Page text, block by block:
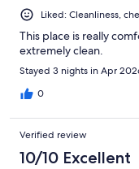
Liked: Cleanliness,
This place is really
extremely clean.
Stayed 3 nights in Apr
0
Verified review
10/10 Excellent